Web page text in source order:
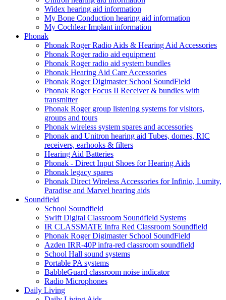
Widex hearing aid information
My Bone Conduction hearing aid information
My Cochlear Implant information
Phonak
Phonak Roger Radio Aids & Hearing Aid Accessories
Phonak Roger radio aid equipment
Phonak Roger radio aid system bundles
Phonak Hearing Aid Care Accessories
Phonak Roger Digimaster School SoundField
Phonak Roger Focus II Receiver & bundles with
transmitter
Phonak Roger group listening systems for visitors,
groups and tours
Phonak wireless system spares and accessories
Phonak and Unitron hearing aid Tubes, domes, RIC
receivers, earhooks & filters
Hearing Aid Batteries
Phonak - Direct Input Shoes for Hearing Aids
Phonak legacy spares
Phonak Direct Wireless Accessories for Infinio, Lumity,
Paradise and Marvel hearing aids
Soundfield
School Soundfield
Swift Digital Classroom Soundfield Systems
IR CLASSMATE Infra Red Classroom Soundfield
Phonak Roger Digimaster School SoundField
Azden IRR-40P infra-red classroom soundfield
School Hall sound systems
Portable PA systems
BabbleGuard classroom noise indicator
Radio Microphones
Daily Living